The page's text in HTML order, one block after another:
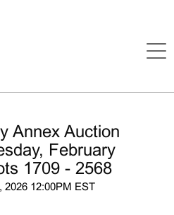
Annex Auction
February
1709 - 2568
2026 12:00PM EST